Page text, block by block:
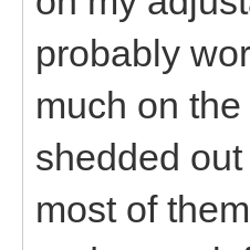
probably
much on
shedded
most of